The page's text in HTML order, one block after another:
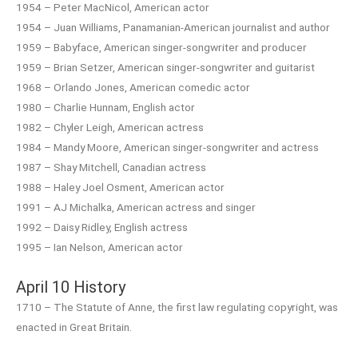
1954 – Peter MacNicol, American actor
1954 – Juan Williams, Panamanian-American journalist and author
1959 – Babyface, American singer-songwriter and producer
1959 – Brian Setzer, American singer-songwriter and guitarist
1968 – Orlando Jones, American comedic actor
1980 – Charlie Hunnam, English actor
1982 – Chyler Leigh, American actress
1984 – Mandy Moore, American singer-songwriter and actress
1987 – Shay Mitchell, Canadian actress
1988 – Haley Joel Osment, American actor
1991 – AJ Michalka, American actress and singer
1992 – Daisy Ridley, English actress
1995 – Ian Nelson, American actor
April 10 History
1710 – The Statute of Anne, the first law regulating copyright, was
enacted in Great Britain.